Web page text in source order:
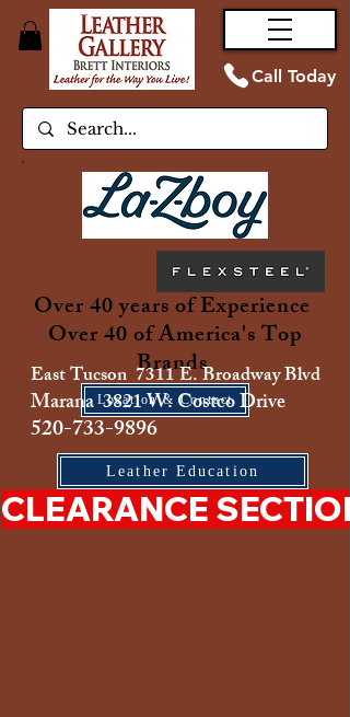
Call Today
Over 40 years of Experience
Over 40 of America's Top
Brands
Location & Contact
East Tucson 7311 E. Broadway Blvd
Marana 3821 W. Costco Drive
520-733-9896
Leather Education
CLEARANCE